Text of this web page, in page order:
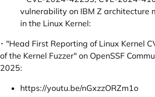
vulnerability on IBM Z architecture
in the Linux Kernel:
･ "Head First Reporting of Linux Kernel
of the Kernel Fuzzer" on OpenSSF
2025:
https://youtu.be/nGxzzORZm1o